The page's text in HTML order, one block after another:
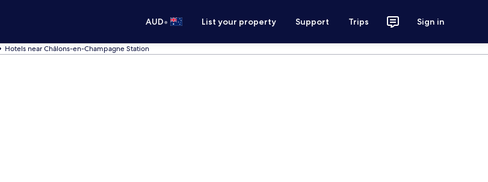
AUD• List your property Support Trips Sign in
Hotels near Châlons-en-Champagne Station